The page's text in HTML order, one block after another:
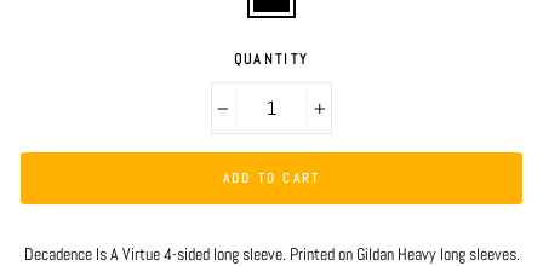
QUANTITY
ADD TO CART
Decadence Is A Virtue 4-sided long sleeve. Printed on Gildan Heavy long sleeves.